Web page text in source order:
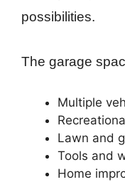
possibilities.
The garage
Multiple
Lawn and
Tools and
Home